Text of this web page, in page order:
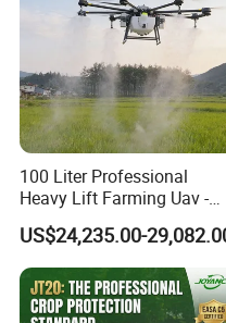
About our company
2.20000square meters
3.One of leading
100 Liter Professional
Heavy Lift Farming Uav -
100kg 120kg Agriculture
Crop Dusting Spraying
Aircraft - Agro Dron Fumigar
Agricola Pesticide Drone
Sale
US$24,235.00-